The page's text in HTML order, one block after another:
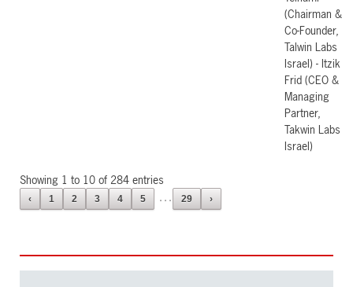
(Chairman &
Co-Founder,
Talwin Labs
Israel) - Itzik
Frid (CEO &
Managing
Partner,
Takwin Labs
Israel)
Showing 1 to 10 of 284 entries
‹ 1 2 3 4 5 … 29 ›